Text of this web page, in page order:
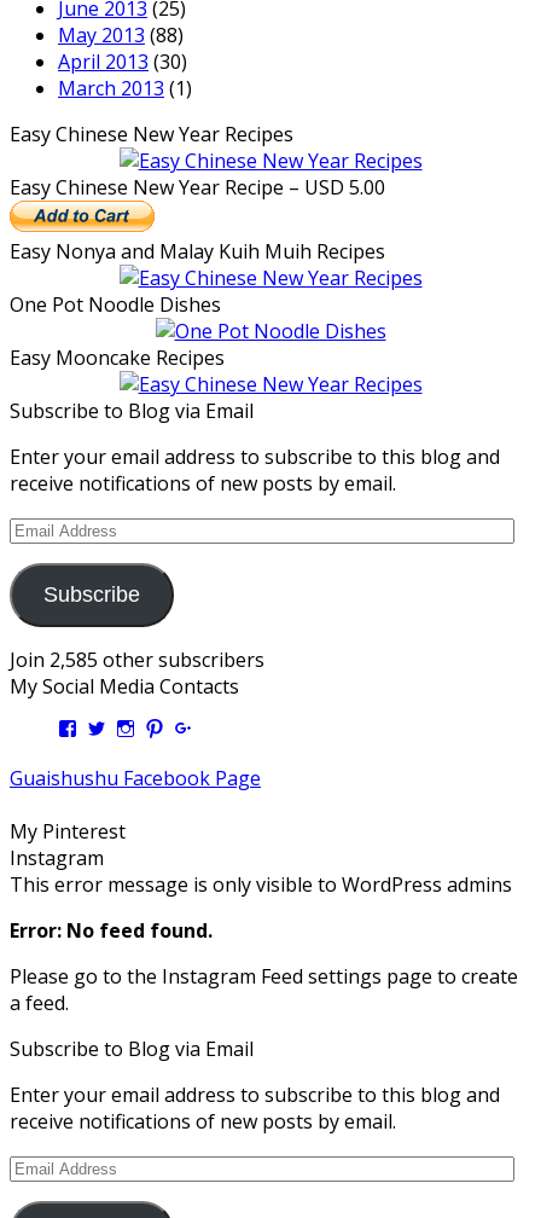
June 2013 (25)
May 2013 (88)
April 2013 (30)
March 2013 (1)
Easy Chinese New Year Recipes
Easy Chinese New Year Recipe – USD 5.00
Easy Nonya and Malay Kuih Muih Recipes
One Pot Noodle Dishes
Easy Mooncake Recipes
Subscribe to Blog via Email
Enter your email address to subscribe to this blog and
receive notifications of new posts by email.
Email
Subscribe
Join 2,585 other subscribers
My Social Media Contacts
View
on
View
on
View
on
View
on on
Guaishushu Facebook Page
My Pinterest
Instagram
This error message is only visible to WordPress admins
Error: No feed found.
Please go to the Instagram Feed settings page to create
a feed.
Subscribe to Blog via Email
Enter your email address to subscribe to this blog and
receive notifications of new posts by email.
Email